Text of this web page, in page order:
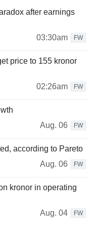
after earnings
03:30am
FW
price to 155 kronor
02:26am
FW
Aug. 06
FW
according to Pareto
Aug. 06
FW
kronor in operating
Aug. 04
FW